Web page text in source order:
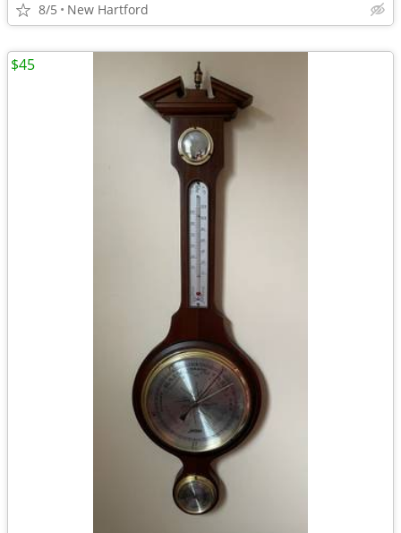
8/5 New Hartford
$45